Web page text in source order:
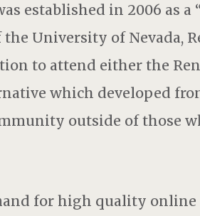
established in 2006 as
University of Nevada,
to attend either the
which developed
outside of those
for high quality